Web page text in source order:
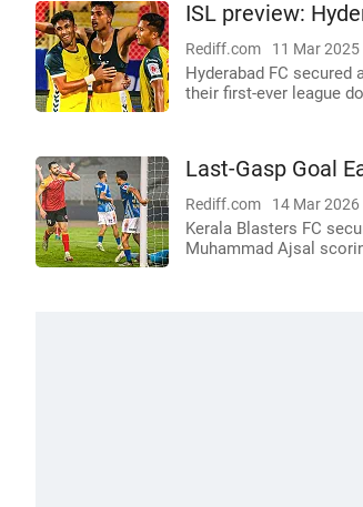
ISL preview:
Rediff.com 11 Mar 2025
Hyderabad FC secured
their first-ever league
Last-Gasp Goal
Rediff.com 14 Mar 2026
Kerala Blasters FC
Muhammad Ajsal